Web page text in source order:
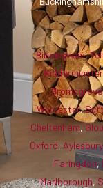
Birmingham,
Kidderminster
Bromsgrove
Worcester,
Cheltenham,
Oxford, Aylesbury
Faringdon,
Marlborough,